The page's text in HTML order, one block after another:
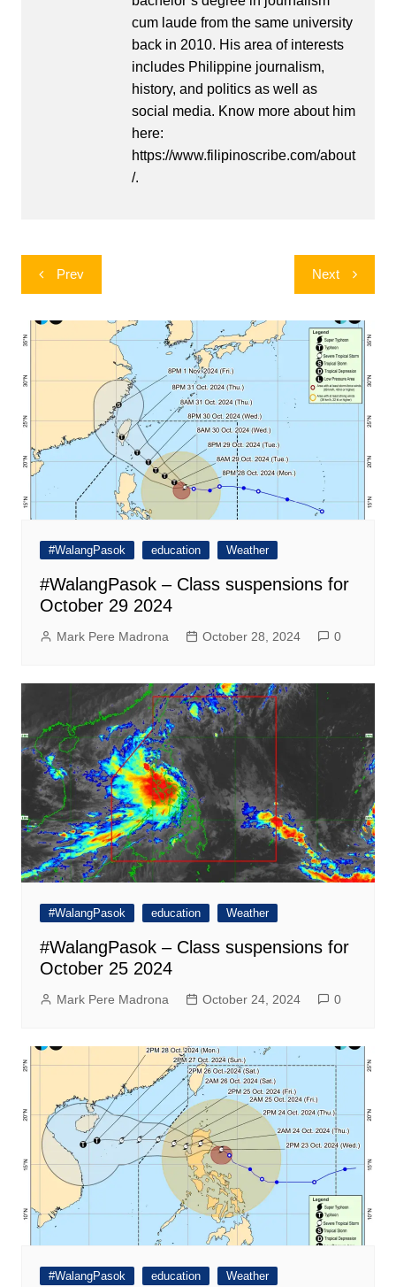
cum laude from the same university
back in 2010. His area of interests
includes Philippine journalism,
history, and politics as well as
social media. Know more about him
here:
https://www.filipinoscribe.com/about
/.
Post
navigation
Prev Next
#WalangPasok education Weather
#WalangPasok – Class suspensions for
October 29 2024
Mark Pere Madrona October 28, 2024 0
#WalangPasok education Weather
#WalangPasok – Class suspensions for
October 25 2024
Mark Pere Madrona October 24, 2024 0
#WalangPasok education Weather